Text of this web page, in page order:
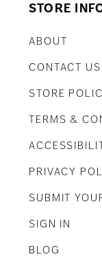
STORE
ABOUT
CONTACT US
STORE
TERMS &
PRIVACY
SUBMIT
SIGN IN
BLOG